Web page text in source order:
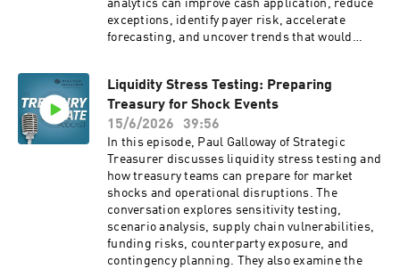
Treasurer Transform Labs:
https://transformlabs.com
analytics can improve cash application, reduce
exceptions, identify payer risk, accelerate
forecasting, and uncover trends that would
normalization, natural language interfaces, and
machine learning in modern receivables
operations. Nathan explains how organizations
can move from reactive exception management
to proactive decision-making by leveraging
clean, centralized data and AI-driven insights.
They also discuss data security, model
governance, synthetic data, and practical ways
treasury and finance professionals can begin
experimenting with AI tools today. Company
Websites: Strategic
Liquidity Stress Testing: Preparing
Treasury for Shock Events
15/6/2026
39:56
In this episode, Paul Galloway of Strategic
Treasurer discusses liquidity stress testing and
how treasury teams can prepare for market
shocks and operational disruptions. The
conversation explores sensitivity testing,
scenario analysis, supply chain vulnerabilities,
funding risks, counterparty exposure, and
contingency planning. They also examine the